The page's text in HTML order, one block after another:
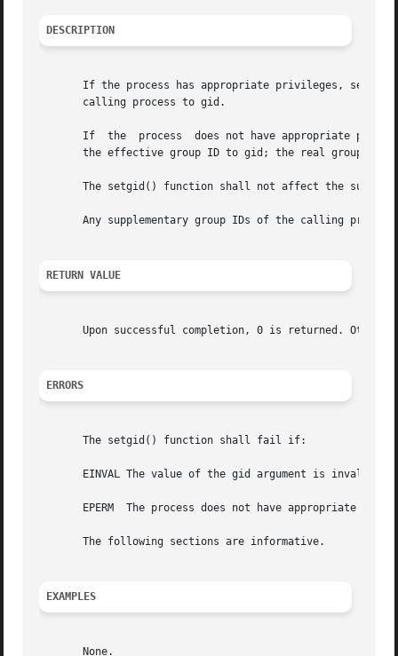
DESCRIPTION
If the process has appropriate privileges,
       calling process to gid.
       If  the	process  does not have appropriate privileges, but gid is equal to the real group ID or the saved set-group-ID, setgid() shall set
the effective group ID to gid; the real group ID
The setgid() function shall not affect the
Any supplementary group IDs of the calling
RETURN VALUE
Upon successful completion, 0 is returned.
ERRORS
       The setgid() function shall fail if:
EINVAL The value of the gid argument is invalid
EPERM  The process does not have appropriate
       The following sections are informative.
EXAMPLES
       None.